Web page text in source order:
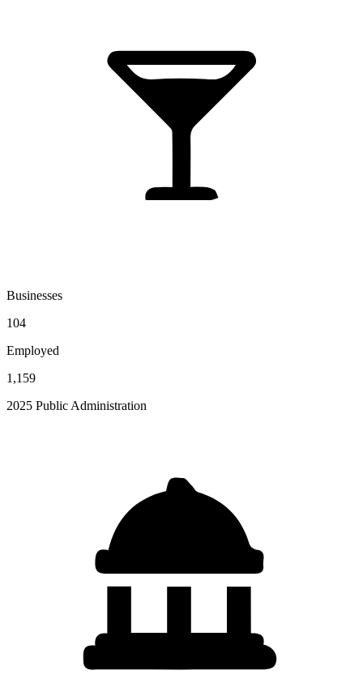
Businesses
104
Employed
1,159
2025 Public Administration